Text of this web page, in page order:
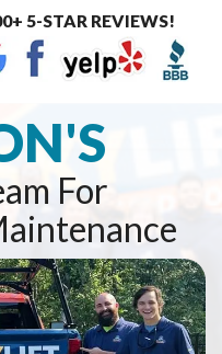
5-STAR REVIEWS!
For